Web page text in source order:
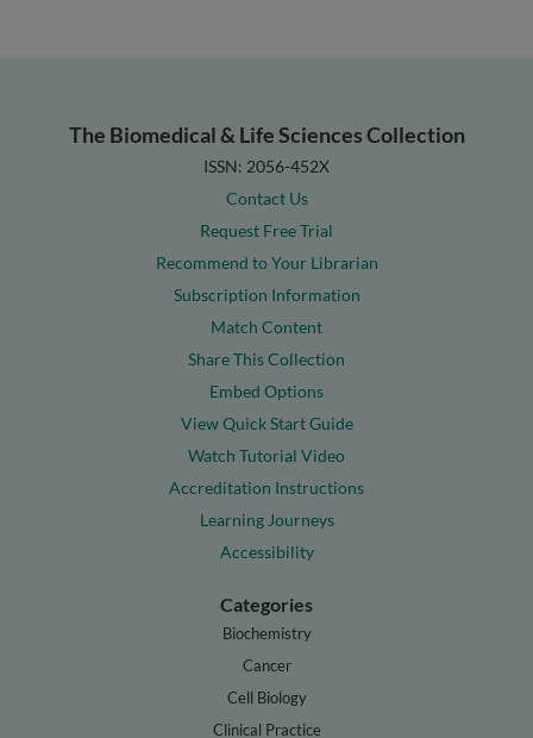
The Biomedical & Life Sciences Collection
ISSN: 2056-452X
Contact Us
Request Free Trial
Recommend to Your Librarian
Subscription Information
Match Content
Share This Collection
Embed Options
View Quick Start Guide
Watch Tutorial Video
Accreditation Instructions
Learning Journeys
Accessibility
Categories
Biochemistry
Cancer
Cell Biology
Clinical Practice